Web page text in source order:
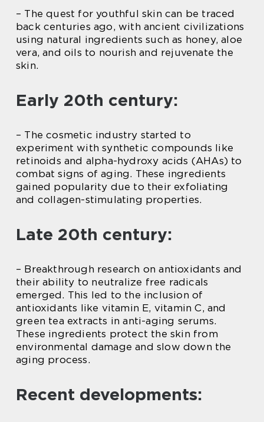
– The quest for youthful skin can be traced
back centuries ago, with ancient civilizations
using natural ingredients such as honey, aloe
vera, and oils to nourish and rejuvenate the
skin.
Early 20th century:
– The cosmetic industry started to
experiment with synthetic compounds like
retinoids and alpha-hydroxy acids (AHAs) to
combat signs of aging. These ingredients
gained popularity due to their exfoliating
and collagen-stimulating properties.
Late 20th century:
– Breakthrough research on antioxidants and
their ability to neutralize free radicals
emerged. This led to the inclusion of
antioxidants like vitamin E, vitamin C, and
green tea extracts in anti-aging serums.
These ingredients protect the skin from
environmental damage and slow down the
aging process.
Recent developments: